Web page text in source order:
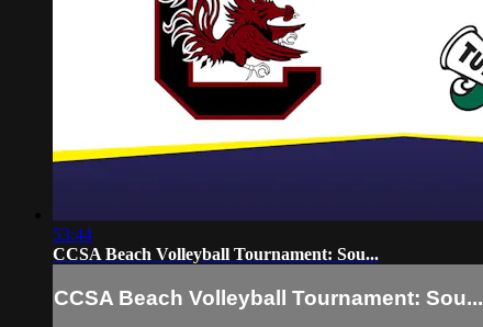
53:44
CCSA Beach Volleyball Tournament: Sou...
CCSA Beach Volleyball Tournament: Sou...